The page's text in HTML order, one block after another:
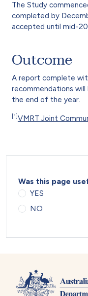
The Study
completed by
accepted until mid-
Outcome
A report complete
recommendations
the end of the year.
[1]VMRT Joint
Was this page
YES
NO